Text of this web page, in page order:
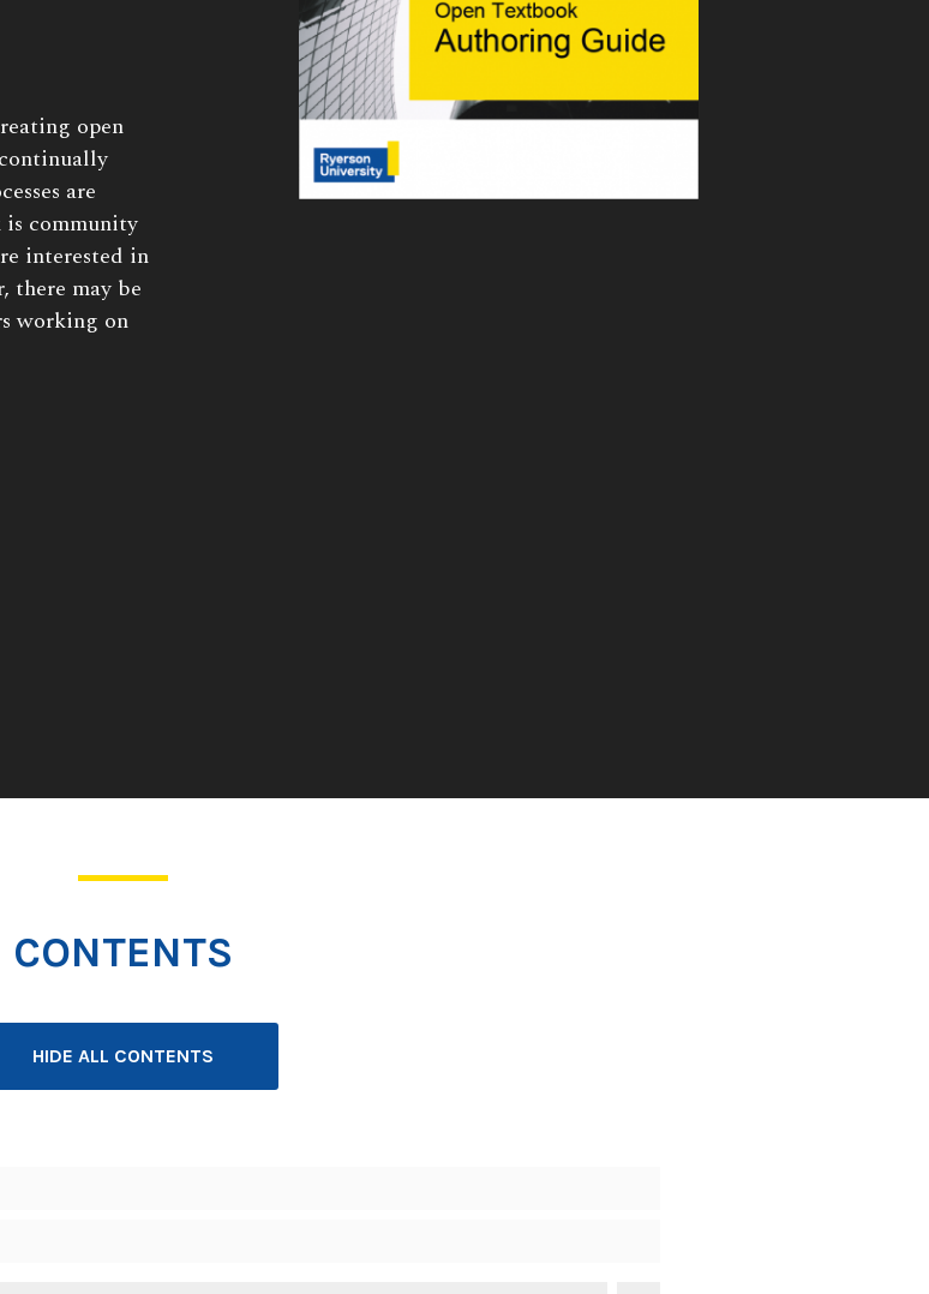
open
are
is community
interested in
there may be
working on
CONTENTS
HIDE ALL CONTENTS